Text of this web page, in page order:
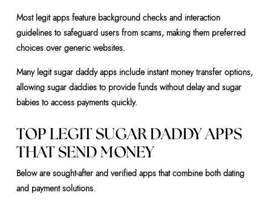
Most legit apps feature background checks and interaction
guidelines to safeguard users from scams, making them preferred
choices over generic websites.
Many legit sugar daddy apps include instant money transfer options,
allowing sugar daddies to provide funds without delay and sugar
babies to access payments quickly.
TOP LEGIT SUGAR DADDY APPS
THAT SEND MONEY
Below are sought-after and verified apps that combine both dating
and payment solutions.